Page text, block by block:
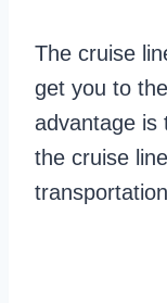
The cruise
get you to
advantage is
the cruise